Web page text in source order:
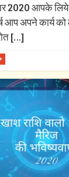
2020 आपके लिये
आप अपने कार्य
[…]